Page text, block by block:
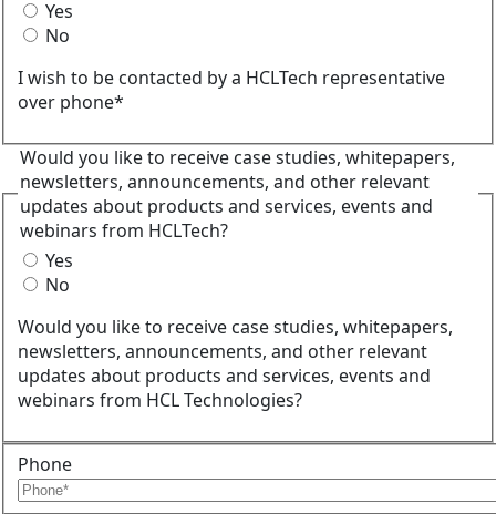
Yes
No
I wish to be contacted by a HCLTech representative
over phone*
Would you like to receive case studies, whitepapers,
newsletters, announcements, and other relevant
updates about products and services, events and
webinars from HCLTech?
Yes
No
Would you like to receive case studies, whitepapers,
newsletters, announcements, and other relevant
updates about products and services, events and
webinars from HCL Technologies?
Phone